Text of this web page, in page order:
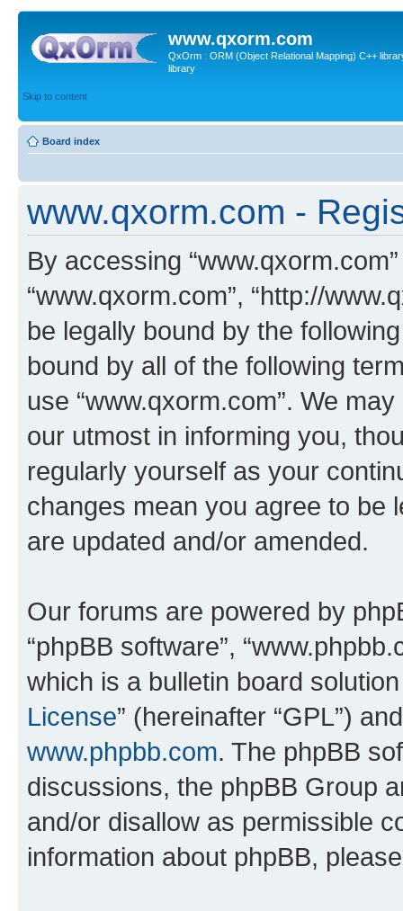
www.qxorm.com
QxOrm : ORM (Object Relational Mapping) C++
library
Skip to content
Board index
www.qxorm.com -
By accessing “www.qxorm.com”
“www.qxorm.com”, “http://
be legally bound by the
bound by all of the following
use “www.qxorm.com”. We
our utmost in informing you,
regularly yourself as your
changes mean you agree to be
are updated and/or amended.
Our forums are powered by
“phpBB software”,
which is a bulletin board
License” (hereinafter “GPL”)
www.phpbb.com. The phpBB
discussions, the phpBB Group
and/or disallow as permissible
information about phpBB,